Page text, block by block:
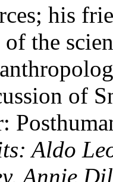
his
of the
of
Aldo
Annie